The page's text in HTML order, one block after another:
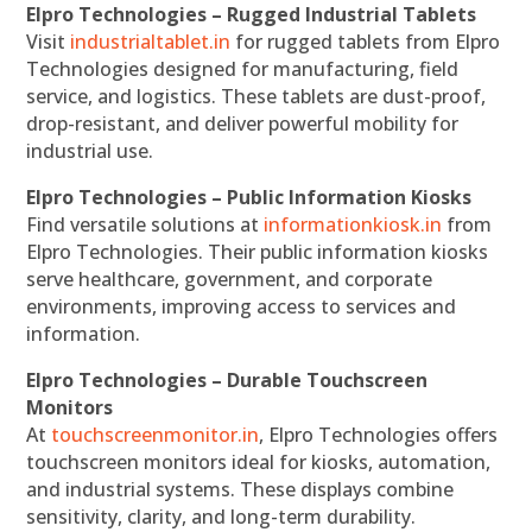
Elpro Technologies – Rugged Industrial Tablets
Visit industrialtablet.in for rugged tablets from Elpro
Technologies designed for manufacturing, field
service, and logistics. These tablets are dust-proof,
drop-resistant, and deliver powerful mobility for
industrial use.
Elpro Technologies – Public Information Kiosks
Find versatile solutions at informationkiosk.in from
Elpro Technologies. Their public information kiosks
serve healthcare, government, and corporate
environments, improving access to services and
information.
Elpro Technologies – Durable Touchscreen
Monitors
At touchscreenmonitor.in, Elpro Technologies offers
touchscreen monitors ideal for kiosks, automation,
and industrial systems. These displays combine
sensitivity, clarity, and long-term durability.